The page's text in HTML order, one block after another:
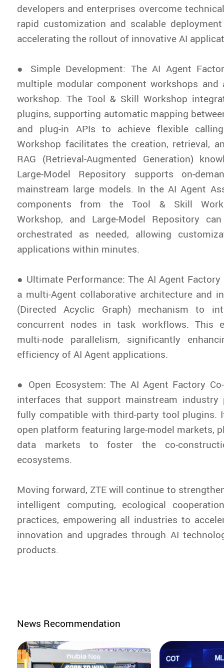
developers and enterprises overcome
rapid customization and scalable
accelerating the rollout of innovative AI
● Simple Development: The AI Agent
multiple modular component workshops and
workshop. The Tool & Skill Workshop
plugins, supporting automatic mapping
and plug-in APIs to achieve flexible
Workshop facilitates the creation, retrieval,
RAG (Retrieval-Augmented Generation)
Large-Model Repository supports on-
mainstream large models. In the AI Agent
components from the Tool & Skill
Workshop, and Large-Model Repository
orchestrated as needed, allowing
applications within minutes.
● Ultimate Performance: The AI Agent
a multi-Agent collaborative architecture and
(Directed Acyclic Graph) mechanism to
concurrent nodes in task workflows. This
multi-node parallelism, significantly
efficiency of AI Agent applications.
● Open Ecosystem: The AI Agent Factory
interfaces that support mainstream industry
fully compatible with third-party tool plugins.
open platform featuring large-model markets,
data markets to foster the co-
ecosystems.
Moving forward, ZTE will continue to
intelligent computing, ecological
practices, empowering all industries to
innovation and upgrades through AI
products.
News Recommendation